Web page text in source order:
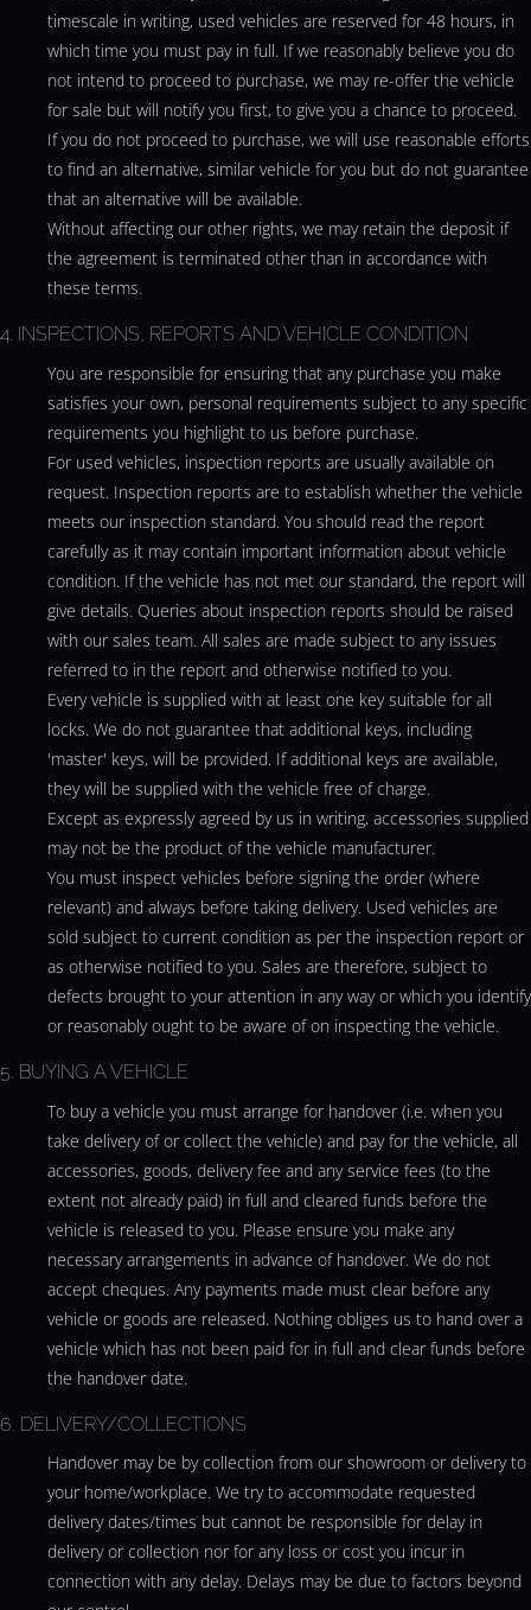
timescale in writing, used vehicles are reserved for 48 hours, in
which time you must pay in full. If we reasonably believe you do
not intend to proceed to purchase, we may re-offer the vehicle
for sale but will notify you first, to give you a chance to proceed.
If you do not proceed to purchase, we will use reasonable efforts
to find an alternative, similar vehicle for you but do not guarantee
that an alternative will be available.
Without affecting our other rights, we may retain the deposit if
the agreement is terminated other than in accordance with
these terms.
4. INSPECTIONS, REPORTS AND VEHICLE CONDITION
You are responsible for ensuring that any purchase you make
satisfies your own, personal requirements subject to any specific
requirements you highlight to us before purchase.
For used vehicles, inspection reports are usually available on
request. Inspection reports are to establish whether the vehicle
meets our inspection standard. You should read the report
carefully as it may contain important information about vehicle
condition. If the vehicle has not met our standard, the report will
give details. Queries about inspection reports should be raised
with our sales team. All sales are made subject to any issues
referred to in the report and otherwise notified to you.
Every vehicle is supplied with at least one key suitable for all
locks. We do not guarantee that additional keys, including
'master' keys, will be provided. If additional keys are available,
they will be supplied with the vehicle free of charge.
Except as expressly agreed by us in writing, accessories supplied
may not be the product of the vehicle manufacturer.
You must inspect vehicles before signing the order (where
relevant) and always before taking delivery. Used vehicles are
sold subject to current condition as per the inspection report or
as otherwise notified to you. Sales are therefore, subject to
defects brought to your attention in any way or which you identify
or reasonably ought to be aware of on inspecting the vehicle.
5. BUYING A VEHICLE
To buy a vehicle you must arrange for handover (i.e. when you
take delivery of or collect the vehicle) and pay for the vehicle, all
accessories, goods, delivery fee and any service fees (to the
extent not already paid) in full and cleared funds before the
vehicle is released to you. Please ensure you make any
necessary arrangements in advance of handover. We do not
accept cheques. Any payments made must clear before any
vehicle or goods are released. Nothing obliges us to hand over a
vehicle which has not been paid for in full and clear funds before
the handover date.
6. DELIVERY/COLLECTIONS
Handover may be by collection from our showroom or delivery to
your home/workplace. We try to accommodate requested
delivery dates/times but cannot be responsible for delay in
delivery or collection nor for any loss or cost you incur in
connection with any delay. Delays may be due to factors beyond